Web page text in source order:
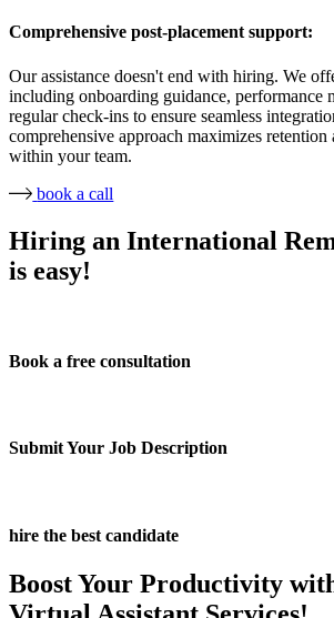
Comprehensive post-placement support:
Our assistance doesn't end with hiring. We
including onboarding guidance, performance
regular check-ins to ensure seamless
comprehensive approach maximizes retention
within your team.
book a call
Hiring an International
is easy!
Book a free consultation
Submit Your Job Description
hire the best candidate
Boost Your Productivity